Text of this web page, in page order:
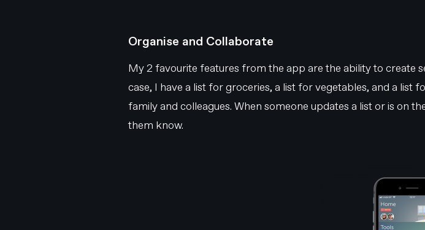
Organise and Collaborate
My 2 favourite features from the app are the ability to create
case, I have a list for groceries, a list for vegetables, and a list
family and colleagues. When someone updates a list or is on
them know.